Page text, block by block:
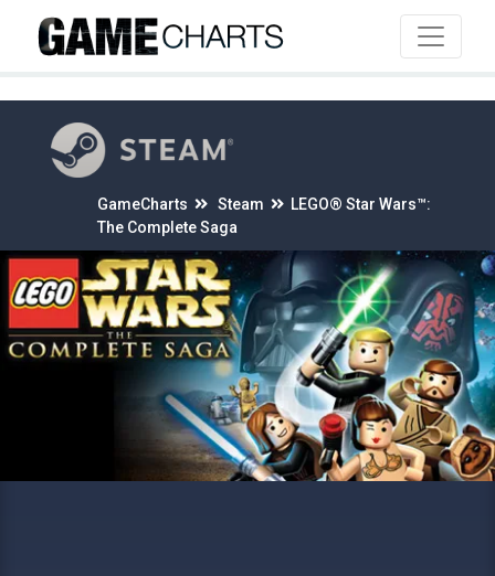
GameCharts Steam
LEGO® Star Wars™:
The Complete Saga